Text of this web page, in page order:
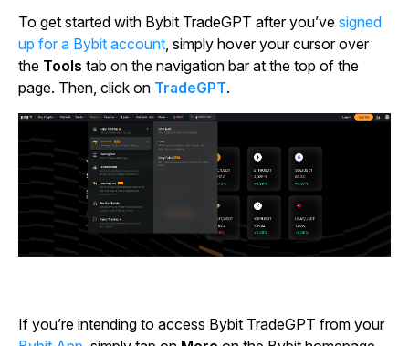
To get started with Bybit TradeGPT after you’ve signed
up for a Bybit account, simply hover your cursor over
the Tools tab on the navigation bar at the top of the
page. Then, click on TradeGPT.
If you’re intending to access Bybit TradeGPT from your